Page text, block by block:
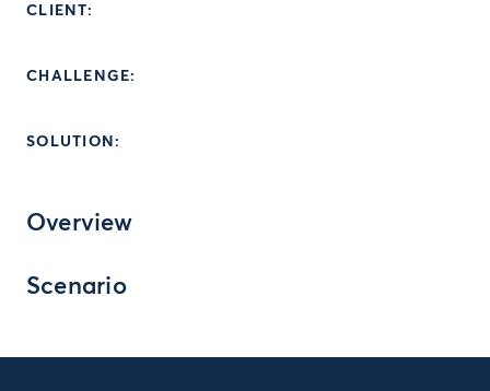
CLIENT:
CHALLENGE:
SOLUTION:
Overview
Scenario